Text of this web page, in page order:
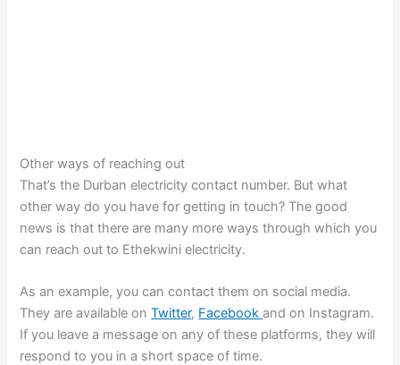
Other ways of reaching out
That’s the Durban electricity contact number. But what
other way do you have for getting in touch? The good
news is that there are many more ways through which you
can reach out to Ethekwini electricity.
As an example, you can contact them on social media.
They are available onTwitter, Facebookand on Instagram.
If you leave a message on any of these platforms, they will
respond to you in a short space of time.